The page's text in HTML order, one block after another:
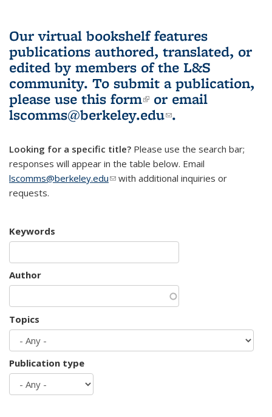
Our virtual bookshelf features
publications authored, translated, or
edited by members of the L&S
community. To submit a publication,
please use this form(link is external)
or email
lscomms@berkeley.edu(link sends e-
.
Looking for a specific title? Please use the search bar;
responses will appear in the table below. Email
lscomms@berkeley.edu(link sends e-mail)
with additional inquiries or
requests.
Keywords
Author
Topics
Publication type